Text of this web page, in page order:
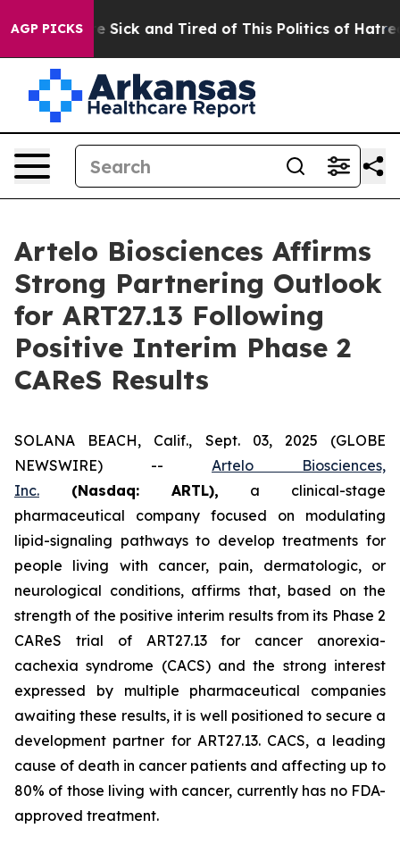
AGP PICKS
Are Sick and Tired of This Politics of Hatred” The
Artelo Biosciences Affirms
Strong Partnering Outlook
for ART27.13 Following
Positive Interim Phase 2
CAReS Results
SOLANA BEACH, Calif., Sept. 03, 2025 (GLOBE
NEWSWIRE) -- Artelo Biosciences,
Inc. (Nasdaq: ARTL), a clinical-stage
pharmaceutical company focused on modulating
lipid-signaling pathways to develop treatments for
people living with cancer, pain, dermatologic, or
neurological conditions, affirms that, based on the
strength of the positive interim results from its Phase 2
CAReS trial of ART27.13 for cancer anorexia-
cachexia syndrome (CACS) and the strong interest
expressed by multiple pharmaceutical companies
awaiting these results, it is well positioned to secure a
development partner for ART27.13. CACS, a leading
cause of death in cancer patients and affecting up to
80% of those living with cancer, currently has no FDA-
approved treatment.